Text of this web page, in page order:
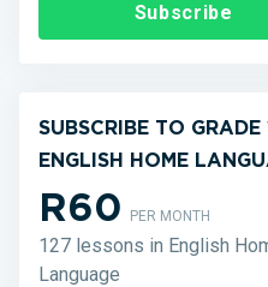
Subscribe
SUBSCRIBE TO GRADE
ENGLISH HOME
R60PER MONTH
127 lessons in English
Language